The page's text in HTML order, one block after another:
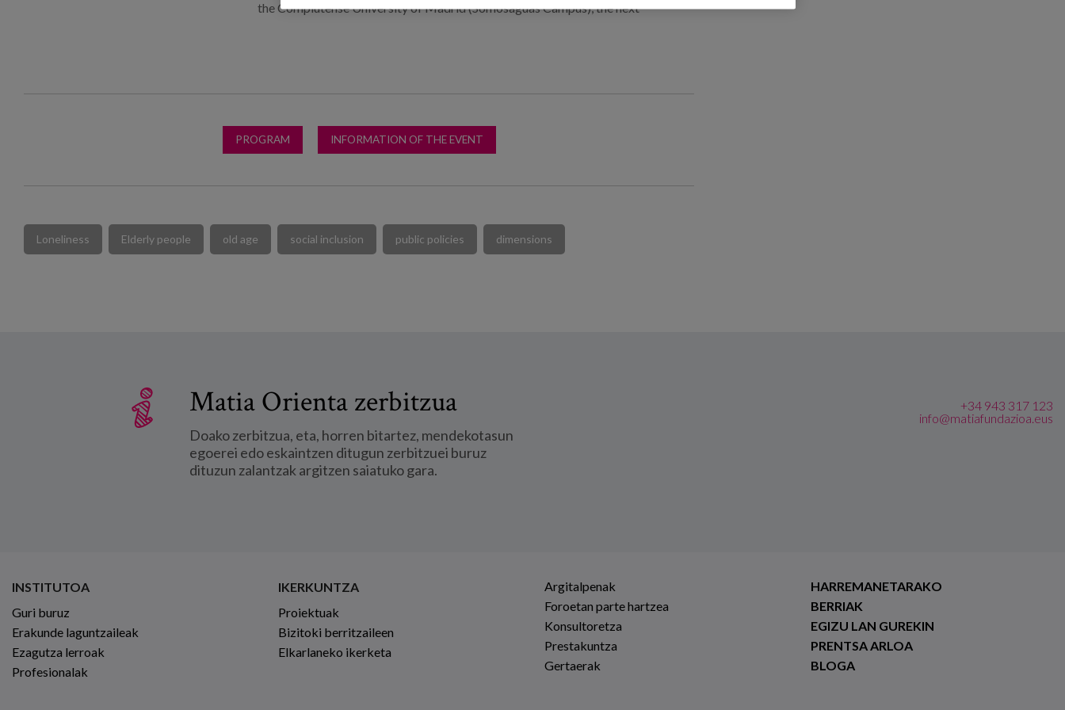
the Complutense University of Madrid (Somosaguas Campus), the next
PROGRAM INFORMATION OF THE EVENT
Loneliness Elderly people old age social inclusion public policies dimensions
Matia Orienta zerbitzua
Doako zerbitzua, eta, horren bitartez, mendekotasun
egoerei edo eskaintzen ditugun zerbitzuei buruz
dituzun zalantzak argitzen saiatuko gara.
+34 943 317 123
info@matiafundazioa.eus
INSTITUTOA
Guri buruz
Erakunde laguntzaileak
Ezagutza lerroak
Profesionalak
IKERKUNTZA
Proiektuak
Bizitoki berritzaileen
Elkarlaneko ikerketa
Argitalpenak
Foroetan parte hartzea
Konsultoretza
Prestakuntza
Gertaerak
HARREMANETARAKO
BERRIAK
EGIZU LAN GUREKIN
PRENTSA ARLOA
BLOGA